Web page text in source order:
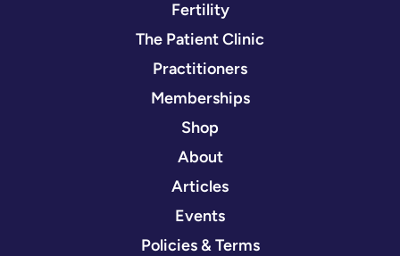
Fertility
The Patient Clinic
Practitioners
Memberships
Shop
About
Articles
Events
Policies & Terms